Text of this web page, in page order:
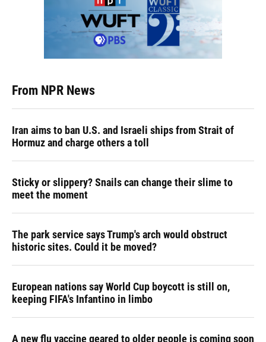
From NPR News
Iran aims to ban U.S. and Israeli ships from Strait of
Hormuz and charge others a toll
Sticky or slippery? Snails can change their slime to
meet the moment
The park service says Trump's arch would obstruct
historic sites. Could it be moved?
European nations say World Cup boycott is still on,
keeping FIFA's Infantino in limbo
A new flu vaccine geared to older people is coming soon